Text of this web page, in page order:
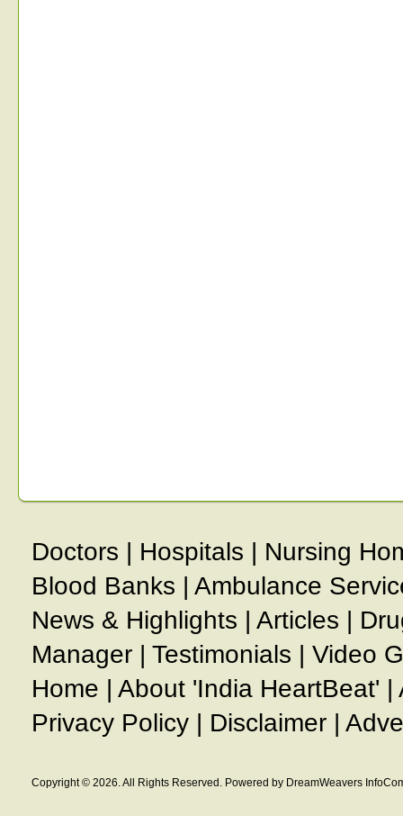
Doctors | Hospitals | Nursing
Blood Banks | Ambulance
News & Highlights | Articles |
Manager | Testimonials | Video
Home | About 'India HeartBeat' |
Privacy Policy | Disclaimer |
Copyright © 2026. All Rights Reserved. Powered by DreamWeavers